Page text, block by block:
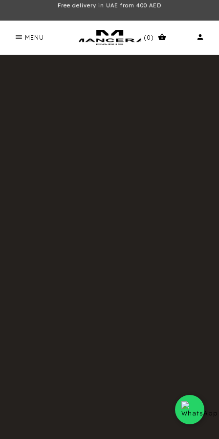
Free delivery in UAE from 400 AED
menu MENU (0) shopping_basket person